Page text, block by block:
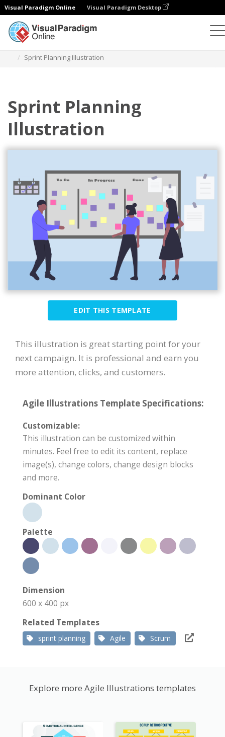
Visual Paradigm Online Visual Paradigm Desktop
Sprint Planning Illustration
Sprint Planning
Illustration
EDIT THIS TEMPLATE
This illustration is great starting point for your
next campaign. It is professional and earn you
more attention, clicks, and customers.
Agile Illustrations Template Specifications:
Customizable:
This illustration can be customized within
minutes. Feel free to edit its content, replace
image(s), change colors, change design blocks
and more.
Dominant Color
Palette
Dimension
600 x 400 px
Related Templates
sprint planning Agile Scrum
Explore more Agile Illustrations templates